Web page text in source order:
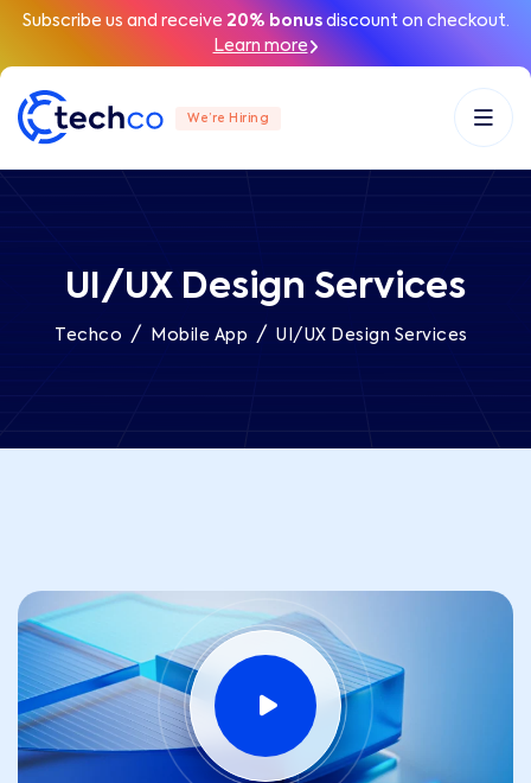
Subscribe us and receive 20% bonusdiscount on checkout.
Learn more
We’re Hiring
UI/UX Design Services
Techco / Mobile App / UI/UX Design Services